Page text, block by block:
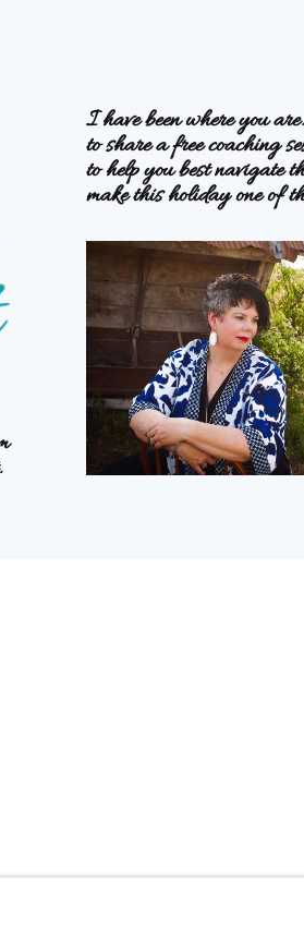
I have been where you
to share a free coaching
to help you best navigate
make this holiday one of